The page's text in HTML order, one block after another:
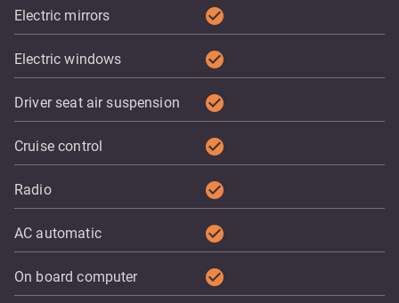
Electric mirrors check_circle
Electric windows check_circle
Driver seat air suspension check_circle
Cruise control check_circle
Radio check_circle
AC automatic check_circle
On board computer check_circle